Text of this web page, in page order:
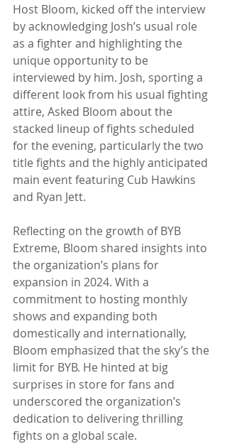
Host Bloom, kicked off the interview
by acknowledging Josh’s usual role
as a fighter and highlighting the
unique opportunity to be
interviewed by him. Josh, sporting a
different look from his usual fighting
attire, Asked Bloom about the
stacked lineup of fights scheduled
for the evening, particularly the two
title fights and the highly anticipated
main event featuring Cub Hawkins
and Ryan Jett.
Reflecting on the growth of BYB
Extreme, Bloom shared insights into
the organization’s plans for
expansion in 2024. With a
commitment to hosting monthly
shows and expanding both
domestically and internationally,
Bloom emphasized that the sky’s the
limit for BYB. He hinted at big
surprises in store for fans and
underscored the organization’s
dedication to delivering thrilling
fights on a global scale.